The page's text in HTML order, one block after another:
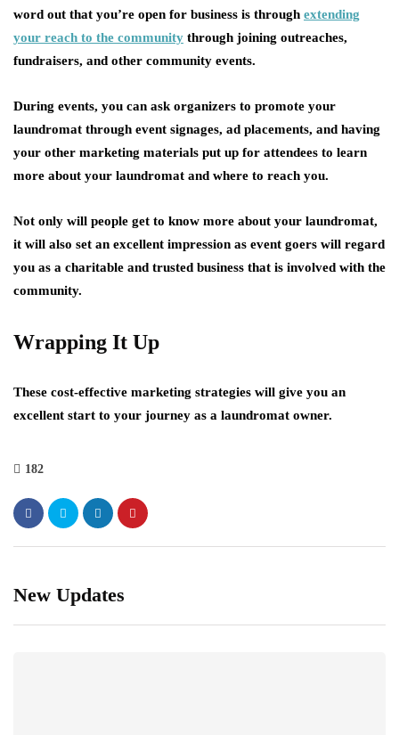
word out that you’re open for business is through extending
your reach to the community through joining outreaches,
fundraisers, and other community events.
During events, you can ask organizers to promote your
laundromat through event signages, ad placements, and having
your other marketing materials put up for attendees to learn
more about your laundromat and where to reach you.
Not only will people get to know more about your laundromat,
it will also set an excellent impression as event goers will regard
you as a charitable and trusted business that is involved with the
community.
Wrapping It Up
These cost-effective marketing strategies will give you an
excellent start to your journey as a laundromat owner.
182
New Updates